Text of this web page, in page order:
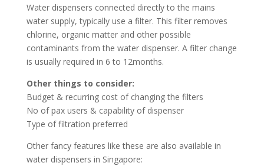
Water dispensers connected directly to the mains
water supply, typically use a filter. This filter removes
chlorine, organic matter and other possible
contaminants from the water dispenser. A filter change
is usually required in 6 to 12months.
Other things to consider:
Budget & recurring cost of changing the filters
No of pax users & capability of dispenser
Type of filtration preferred
Other fancy features like these are also available in
water dispensers in Singapore: